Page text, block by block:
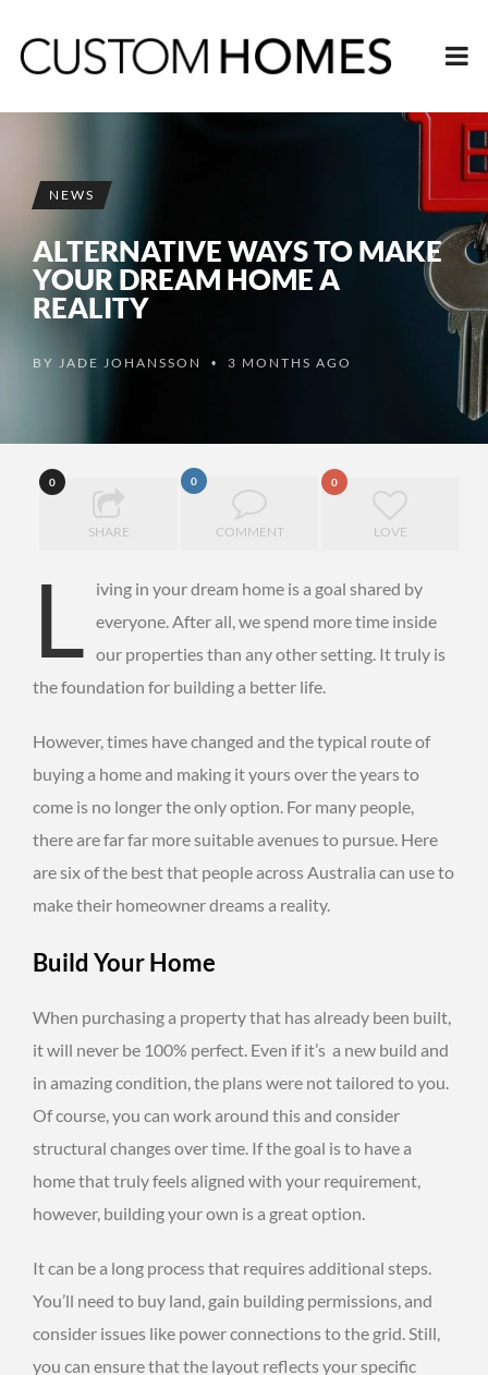
NEWS
ALTERNATIVE WAYS TO MAKE
YOUR DREAM HOME A
REALITY
BY JADE JOHANSSON • 3 MONTHS AGO
0
SHARE
0
COMMENT
0
LOVE
L
iving in your dream home is a goal shared by
everyone. After all, we spend more time inside
our properties than any other setting. It truly is
the foundation for building a better life.
However, times have changed and the typical route of
buying a home and making it yours over the years to
come is no longer the only option. For many people,
there are far far more suitable avenues to pursue. Here
are six of the best that people across Australia can use to
make their homeowner dreams a reality.
Build Your Home
When purchasing a property that has already been built,
it will never be 100% perfect. Even if it’s a new build and
in amazing condition, the plans were not tailored to you.
Of course, you can work around this and consider
structural changes over time. If the goal is to have a
home that truly feels aligned with your requirement,
however, building your own is a great option.
It can be a long process that requires additional steps.
You’ll need to buy land, gain building permissions, and
consider issues like power connections to the grid. Still,
you can ensure that the layout reflects your specific